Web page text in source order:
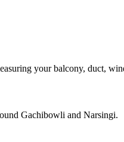
your balcony, duct,
Gachibowli and Narsingi.